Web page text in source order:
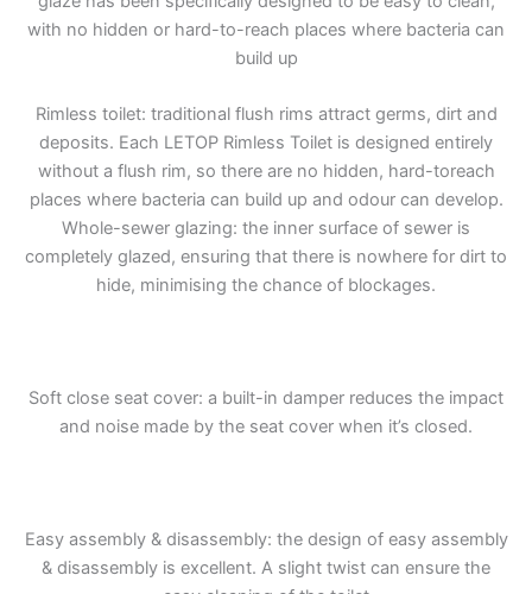
with no hidden or hard-to-reach places where bacteria can
build up
Rimless toilet: traditional flush rims attract germs, dirt and
deposits. Each LETOP Rimless Toilet is designed entirely
without a flush rim, so there are no hidden, hard-toreach
places where bacteria can build up and odour can develop.
Whole-sewer glazing: the inner surface of sewer is
completely glazed, ensuring that there is nowhere for dirt to
hide, minimising the chance of blockages.
Soft close seat cover: a built-in damper reduces the impact
and noise made by the seat cover when it’s closed.
Easy assembly & disassembly: the design of easy assembly
& disassembly is excellent. A slight twist can ensure the